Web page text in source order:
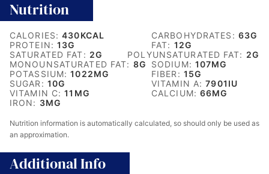
Nutrition
CALORIES:430KCAL CARBOHYDRATES: 63G
PROTEIN:13G FAT: 12G
SATURATED FAT: 2G POLYUNSATURATED FAT: 2G
MONOUNSATURATED FAT: 8G SODIUM: 107MG
POTASSIUM:1022MG FIBER: 15G
SUGAR: 10G VITAMIN A:7901 IU
VITAMIN C:11 MG CALCIUM:66MG
IRON: 3MG
Nutrition information is automatically calculated, so should only be used as
an approximation.
Additional Info